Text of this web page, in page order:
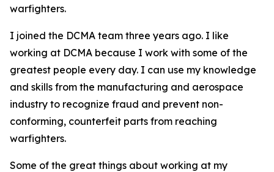
warfighters.
I joined the DCMA team three years ago. I like
working at DCMA because I work with some of the
greatest people every day. I can use my knowledge
and skills from the manufacturing and aerospace
industry to recognize fraud and prevent non-
conforming, counterfeit parts from reaching
warfighters.
Some of the great things about working at my